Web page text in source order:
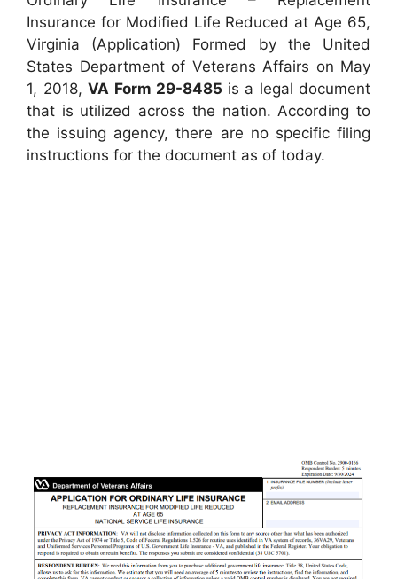
Insurance for Modified Life Reduced at Age 65,
Virginia (Application) Formed by the United
States Department of Veterans Affairs on May
1, 2018, VA Form 29-8485 is a legal document
that is utilized across the nation. According to
the issuing agency, there are no specific filing
instructions for the document as of today.